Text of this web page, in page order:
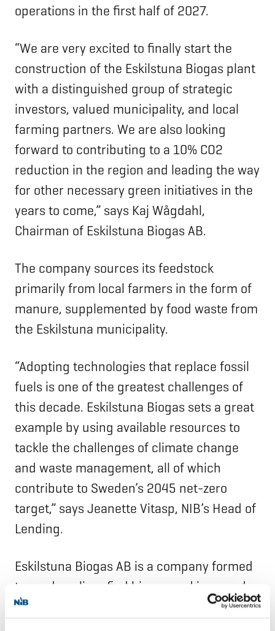
operations in the first half of 2027.
“We are very excited to finally start the
construction of the Eskilstuna Biogas plant
with a distinguished group of strategic
investors, valued municipality, and local
farming partners. We are also looking
forward to contributing to a 10% CO2
reduction in the region and leading the way
for other necessary green initiatives in the
years to come,” says Kaj Wågdahl,
Chairman of Eskilstuna Biogas AB.
The company sources its feedstock
primarily from local farmers in the form of
manure, supplemented by food waste from
the Eskilstuna municipality.
“Adopting technologies that replace fossil
fuels is one of the greatest challenges of
this decade. Eskilstuna Biogas sets a great
example by using available resources to
tackle the challenges of climate change
and waste management, all of which
contribute to Sweden’s 2045 net-zero
target,” says Jeanette Vitasp, NIB’s Head of
Lending.
Eskilstuna Biogas AB is a company formed
to produce liquefied biogas and is owned
by Andion, Equitix Next Generation Fund,